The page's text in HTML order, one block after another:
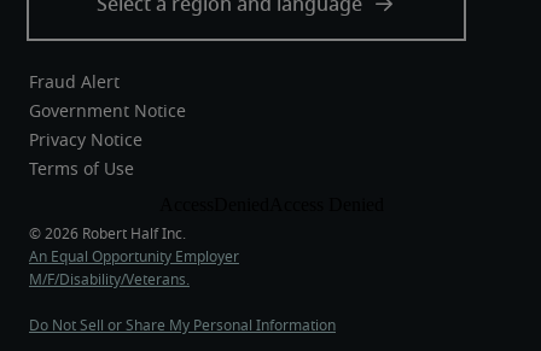
Fraud Alert
Government Notice
Privacy Notice
Terms of Use
An Equal Opportunity Employer
M/F/Disability/Veterans.
Do Not Sell or Share My Personal Information